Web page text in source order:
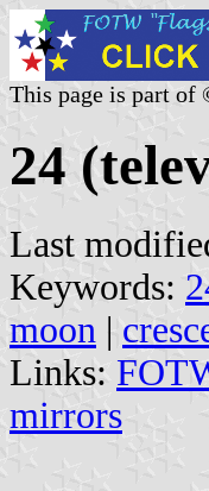
This page is part of
24
Last
Keywords:
moon |
Links:
mirrors